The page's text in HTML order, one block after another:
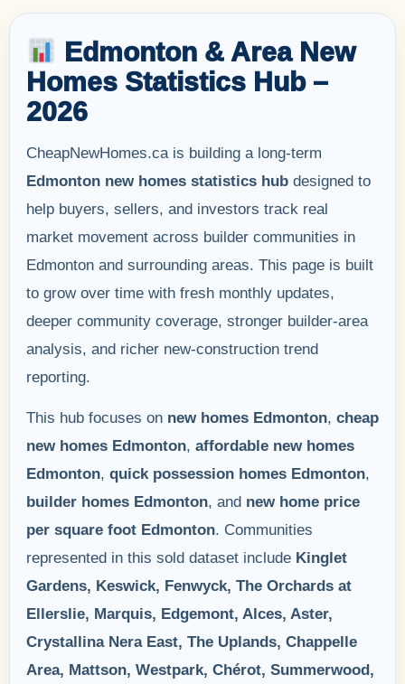
Edmonton & Area New
Homes Statistics Hub –
2026
CheapNewHomes.ca is building a long-term
Edmonton new homes statistics hub designed to
help buyers, sellers, and investors track real
market movement across builder communities in
Edmonton and surrounding areas. This page is built
to grow over time with fresh monthly updates,
deeper community coverage, stronger builder-area
analysis, and richer new-construction trend
reporting.
This hub focuses on new homes Edmonton, cheap
new homes Edmonton, affordable new homes
Edmonton, quick possession homes Edmonton,
builder homes Edmonton, and new home price
per square foot Edmonton. Communities
represented in this sold dataset include Kinglet
Gardens, Keswick, Fenwyck, The Orchards at
Ellerslie, Marquis, Edgemont, Alces, Aster,
Crystallina Nera East, The Uplands, Chappelle
Area, Mattson, Westpark, Chérot, Summerwood,